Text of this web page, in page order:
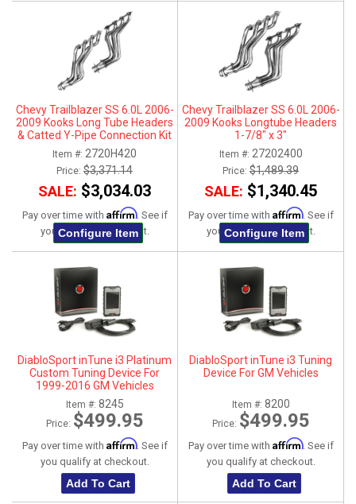
Chevy Trailblazer SS 6.0L 2006-
2009 Kooks Long Tube Headers
& Catted Y-Pipe Connection Kit
1-3/4" x 3"
Item #: 2720H420
Price: $3,371.14
SALE: $3,034.03
Pay over time with Affirm. See if
you qualify at checkout.
Configure Item
Chevy Trailblazer SS 6.0L 2006-
2009 Kooks Longtube Headers
1-7/8" x 3"
Item #: 27202400
Price: $1,489.39
SALE: $1,340.45
Pay over time with Affirm. See if
you qualify at checkout.
Configure Item
DiabloSport inTune i3 Platinum
Custom Tuning Device For
1999-2016 GM Vehicles
Item #: 8245
Price: $499.95
Pay over time with Affirm. See if
you qualify at checkout.
Add To Cart
DiabloSport inTune i3 Tuning
Device For GM Vehicles
Item #: 8200
Price: $499.95
Pay over time with Affirm. See if
you qualify at checkout.
Add To Cart